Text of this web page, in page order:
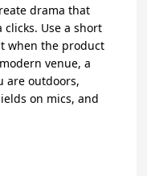
drama that
Use a short
when the product
venue, a
are outdoors,
on mics, and